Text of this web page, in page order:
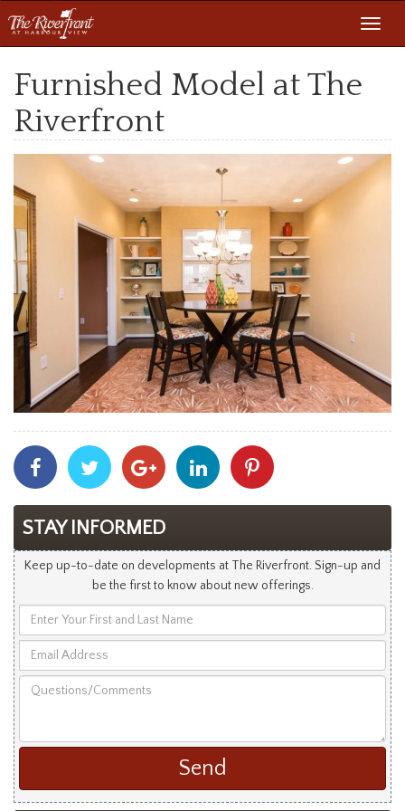
Furnished Model at The
Riverfront
Share
With
Facebook
Share
With
Twitter
Share
With
Googleplus
Share
With
Linkedin
With
STAY INFORMED
Keep up-to-date on developments at The Riverfront. Sign-up and
be the first to know about new offerings.
Your
and
Address